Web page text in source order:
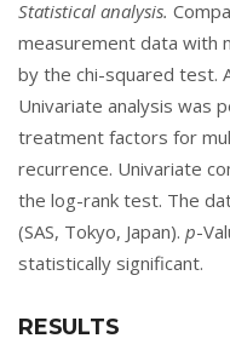
Statistical analysis.
measurement data with
by the chi-squared test.
Univariate analysis was
treatment factors for
recurrence. Univariate
the log-rank test. The
(SAS, Tokyo, Japan). p-
statistically significant.
RESULTS